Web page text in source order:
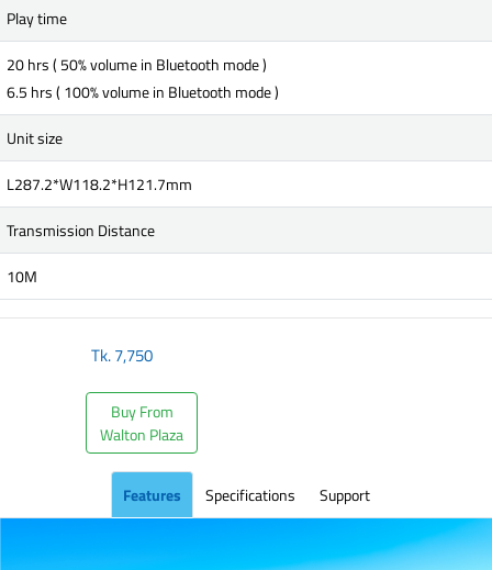
Play time
20 hrs ( 50% volume in Bluetooth mode )
6.5 hrs ( 100% volume in Bluetooth mode )
Unit size
L287.2*W118.2*H121.7mm
Transmission Distance
10M
Tk.7,750
Buy From
Walton Plaza
Features Specifications Support